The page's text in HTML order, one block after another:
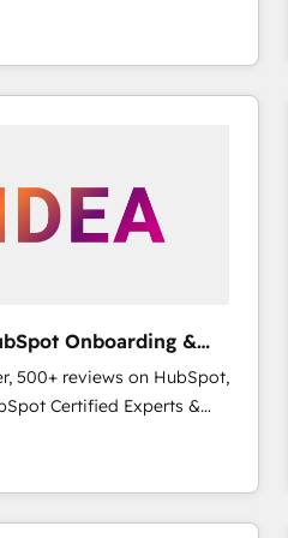
115 experts en
Revops, CRM et
With over 115
Onboarding &
500+ reviews on HubSpot,
Certified Experts &
1,500+ implementations
First, RevOps-led,
of the Year